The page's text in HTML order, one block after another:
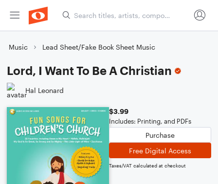
Music Lead Sheet/Fake Book Sheet Music
Lord, I Want To Be A Christian
Hal Leonard
$3.99
Includes: Printing, and PDFs
Purchase
Free Digital Access
Taxes/VAT calculated at checkout